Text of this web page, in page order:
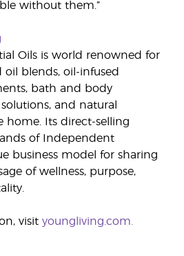
without them.”
Oils is world renowned for
oil blends, oil-infused
bath and body
and natural
home. Its direct-selling
of Independent
business model for sharing
of wellness, purpose,
visit youngliving.com.